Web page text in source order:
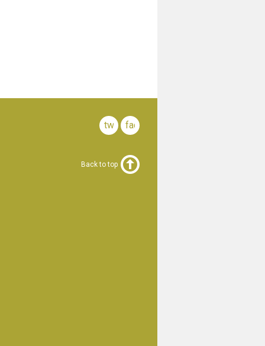
facebook
twitter
Back to top